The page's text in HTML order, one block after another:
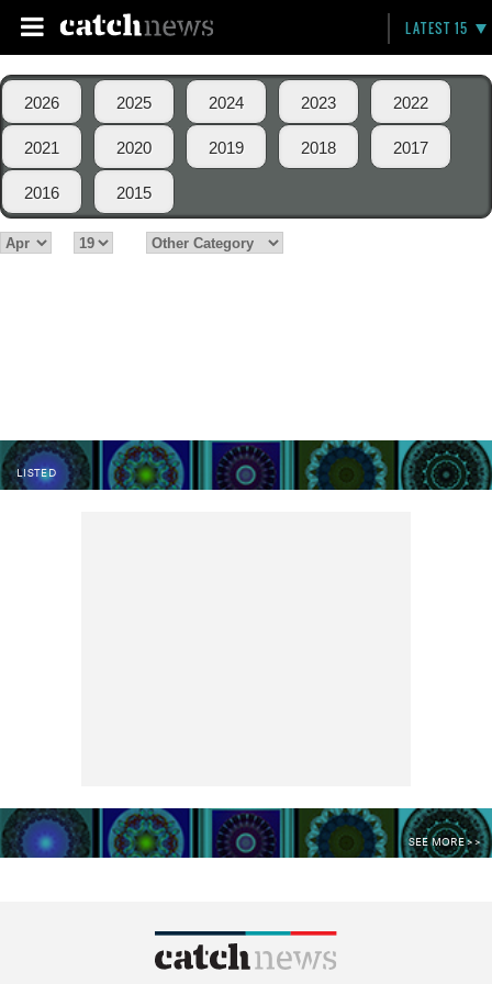
LATEST 15
2026 2025 2024 2023 2022
2021 2020 2019 2018 2017
2016 2015
LISTED
SEE MORE >>